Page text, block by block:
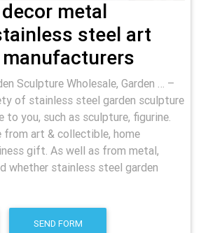
metal
steel art
Sculpture Wholesale, Garden … –
of stainless steel garden sculpture
to you, such as sculpture, figurine.
from art & collectible, home
gift. As well as from metal,
whether stainless steel garden
SEND FORM